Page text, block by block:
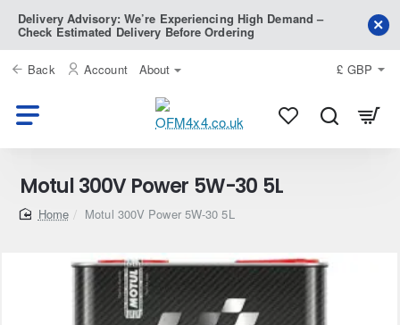
Delivery Advisory: We’re Experiencing High Demand –
Check Estimated Delivery Before Ordering
Back Account About £ GBP
Motul 300V Power 5W-30 5L
homeMotul 300V Power 5W-30 5L